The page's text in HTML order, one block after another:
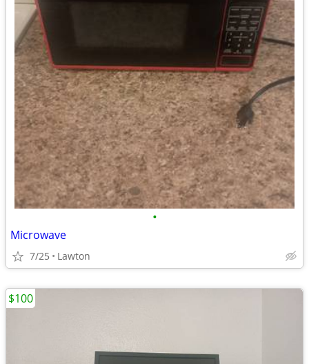
•
Microwave
7/25 Lawton
$100